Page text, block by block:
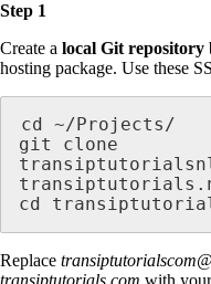
Step 1
Create a local Git repository
hosting package. Use these
cd ~/Projects/
git clone
cd
Replace